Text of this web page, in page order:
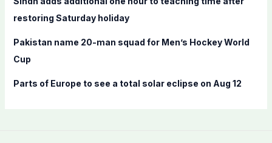
restoring Saturday holiday
Pakistan name 20-man squad for Men’s Hockey World
Cup
Parts of Europe to see a total solar eclipse on Aug 12